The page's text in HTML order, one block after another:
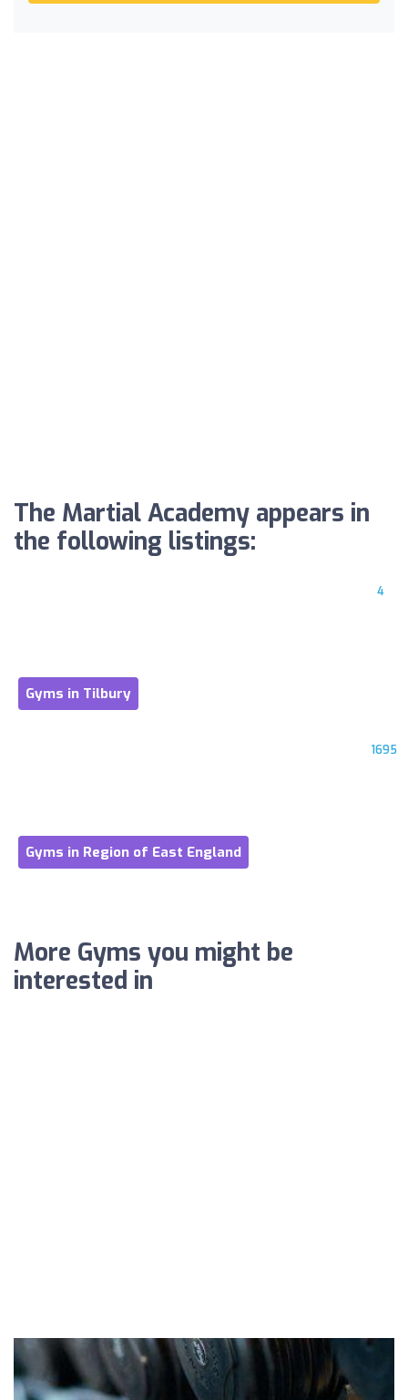
The Martial Academy appears in
the following listings:
4
Gyms in Tilbury
1695
Gyms in Region of East England
More Gyms you might be
interested in